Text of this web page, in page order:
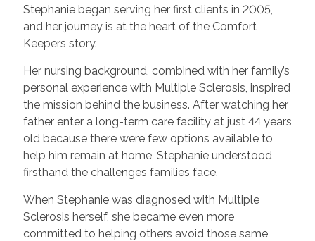
Stephanie began serving her first clients in 2005,
and her journey is at the heart of the Comfort
Keepers story.
Her nursing background, combined with her family’s
personal experience with Multiple Sclerosis, inspired
the mission behind the business. After watching her
father enter a long-term care facility at just 44 years
old because there were few options available to
help him remain at home, Stephanie understood
firsthand the challenges families face.
When Stephanie was diagnosed with Multiple
Sclerosis herself, she became even more
committed to helping others avoid those same